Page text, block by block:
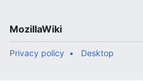
MozillaWiki
Privacy policy Desktop